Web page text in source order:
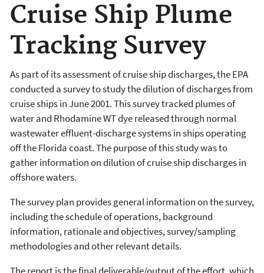
Cruise Ship Plume
Tracking Survey
As part of its assessment of cruise ship discharges, the EPA
conducted a survey to study the dilution of discharges from
cruise ships in June 2001. This survey tracked plumes of
water and Rhodamine WT dye released through normal
wastewater effluent-discharge systems in ships operating
off the Florida coast. The purpose of this study was to
gather information on dilution of cruise ship discharges in
offshore waters.
The survey plan provides general information on the survey,
including the schedule of operations, background
information, rationale and objectives, survey/sampling
methodologies and other relevant details.